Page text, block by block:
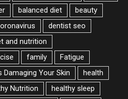
balanced diet
beauty
dentist seo
and nutrition
family
Fatigue
Damaging Your Skin
health
Nutrition
healthy sleep